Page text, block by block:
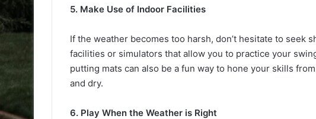
5. Make Use of Indoor Facilities
If the weather becomes too harsh, don’t hesitate to seek
facilities or simulators that allow you to practice your
putting mats can also be a fun way to hone your skills
and dry.
6. Play When the Weather is Right